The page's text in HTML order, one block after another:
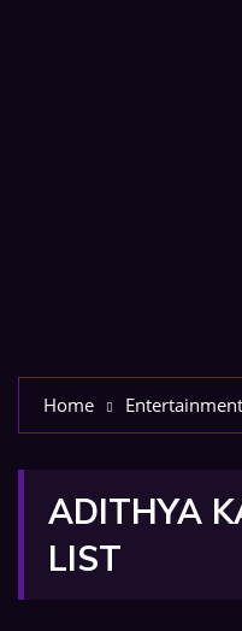
Home Entertainment
ADITHYA
LIST